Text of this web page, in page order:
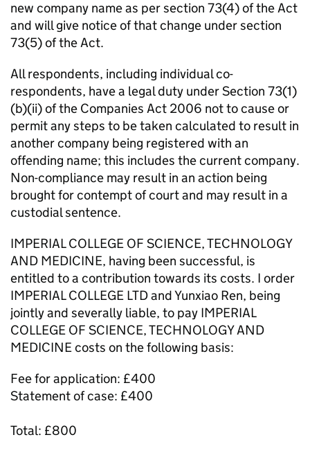
new company name as per section 73(4) of the Act
and will give notice of that change under section
73(5) of the Act.
All respondents, including individual co-
respondents, have a legal duty under Section 73(1)
(b)(ii) of the Companies Act 2006 not to cause or
permit any steps to be taken calculated to result in
another company being registered with an
offending name; this includes the current company.
Non-compliance may result in an action being
brought for contempt of court and may result in a
custodial sentence.
IMPERIAL COLLEGE OF SCIENCE, TECHNOLOGY
AND MEDICINE, having been successful, is
entitled to a contribution towards its costs. I order
IMPERIAL COLLEGE LTD and Yunxiao Ren, being
jointly and severally liable, to pay IMPERIAL
COLLEGE OF SCIENCE, TECHNOLOGY AND
MEDICINE costs on the following basis:
Fee for application: £400
Statement of case: £400
Total: £800